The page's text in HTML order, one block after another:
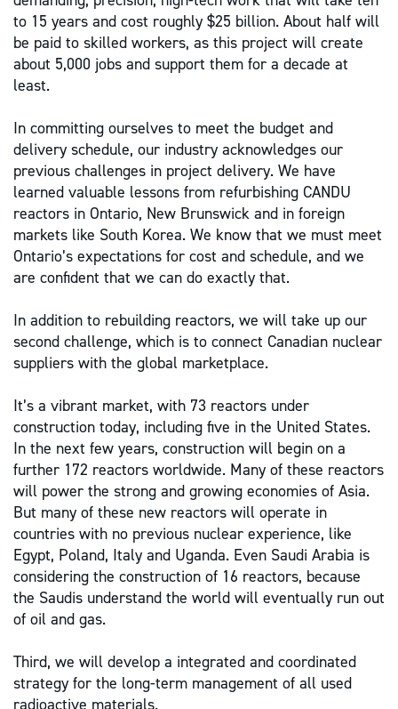
to 15 years and cost roughly $25 billion. About half will
be paid to skilled workers, as this project will create
about 5,000 jobs and support them for a decade at
least.
In committing ourselves to meet the budget and
delivery schedule, our industry acknowledges our
previous challenges in project delivery. We have
learned valuable lessons from refurbishing CANDU
reactors in Ontario, New Brunswick and in foreign
markets like South Korea. We know that we must meet
Ontario’s expectations for cost and schedule, and we
are confident that we can do exactly that.
In addition to rebuilding reactors, we will take up our
second challenge, which is to connect Canadian nuclear
suppliers with the global marketplace.
It’s a vibrant market, with 73 reactors under
construction today, including five in the United States.
In the next few years, construction will begin on a
further 172 reactors worldwide. Many of these reactors
will power the strong and growing economies of Asia.
But many of these new reactors will operate in
countries with no previous nuclear experience, like
Egypt, Poland, Italy and Uganda. Even Saudi Arabia is
considering the construction of 16 reactors, because
the Saudis understand the world will eventually run out
of oil and gas.
Third, we will develop a integrated and coordinated
strategy for the long-term management of all used
radioactive materials.